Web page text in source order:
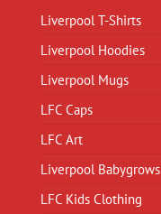
chosen
the
product
Liverpool T-Shirts
Liverpool Hoodies
Liverpool Mugs
LFC Caps
LFC Art
Liverpool Babygrows
LFC Kids Clothing